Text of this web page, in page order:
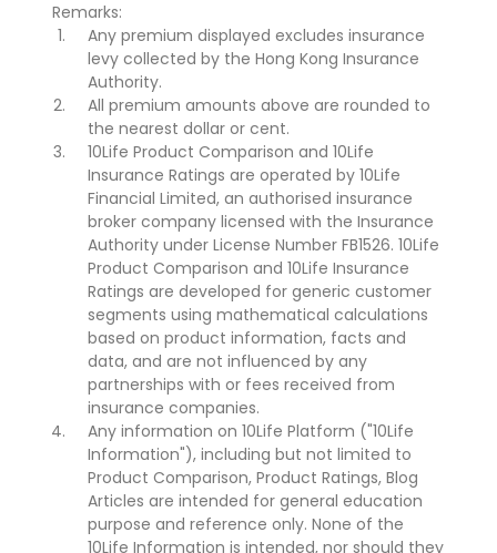
Remarks:
Any premium displayed excludes insurance
levy collected by the Hong Kong Insurance
Authority.
All premium amounts above are rounded to
the nearest dollar or cent.
10Life Product Comparison and 10Life
Insurance Ratings are operated by 10Life
Financial Limited, an authorised insurance
broker company licensed with the Insurance
Authority under License Number FB1526. 10Life
Product Comparison and 10Life Insurance
Ratings are developed for generic customer
segments using mathematical calculations
based on product information, facts and
data, and are not influenced by any
partnerships with or fees received from
insurance companies.
Any information on 10Life Platform ("10Life
Information"), including but not limited to
Product Comparison, Product Ratings, Blog
Articles are intended for general education
purpose and reference only. None of the
10Life Information is intended, nor should they